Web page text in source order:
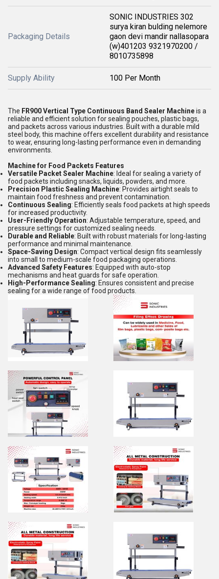
Packaging Details
SONIC INDUSTRIES 302
surya kiran bulding nelemore
gaon devi mandir nallasopara
(w)401203 9321970200 /
8010735898
Supply Ability 100 Per Month
The FR900 Vertical Type Continuous Band Sealer Machineis a
reliable and efficient solution for sealing pouches, plastic bags,
and packets across various industries. Built with a durable mild
steel body, this machine offers excellent durability and resistance
to wear, ensuring long-lasting performance even in demanding
environments.
Machine for Food Packets Features
Versatile Packet Sealer Machine: Ideal for sealing a variety of
food packets including snacks, liquids, powders, and more.
Precision Plastic Sealing Machine: Provides airtight seals to
maintain food freshness and prevent contamination.
Continuous Sealing: Efficiently seals food packets at high speeds
for increased productivity.
User-Friendly Operation: Adjustable temperature, speed, and
pressure settings for customized sealing needs.
Durable and Reliable: Built with robust materials for long-lasting
performance and minimal maintenance.
Space-Saving Design: Compact vertical design fits seamlessly
into small to medium-scale food packaging operations.
Advanced Safety Features: Equipped with auto-stop
mechanisms and heat guards for safe operation.
High-Performance Sealing: Ensures consistent and precise
sealing for a wide range of food products.